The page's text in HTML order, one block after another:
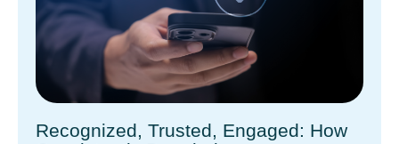
Recognized, Trusted, Engaged: How